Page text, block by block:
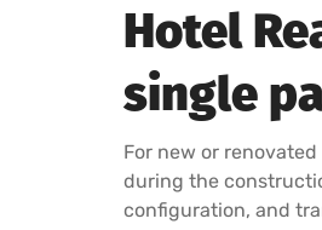
Hotel
single
For new or
during the
configuration, and